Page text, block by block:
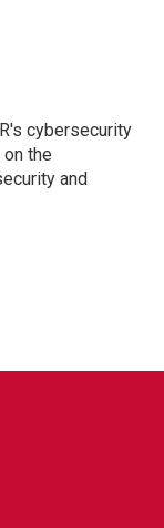
cybersecurity
the
and